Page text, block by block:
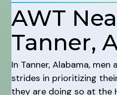
AWT
Tanner,
In Tanner, Alabama,
strides in prioritizing
they are doing so at the